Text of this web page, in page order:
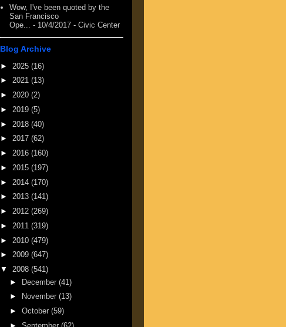
Wow, I've been quoted by the
San Francisco
Ope...
- 10/4/2017 - Civic Center
Blog Archive
► 2025 (16)
► 2021 (13)
► 2020 (2)
► 2019 (5)
► 2018 (40)
► 2017 (62)
► 2016 (160)
► 2015 (197)
► 2014 (170)
► 2013 (141)
► 2012 (269)
► 2011 (319)
► 2010 (479)
► 2009 (647)
▼ 2008 (541)
► December (41)
►
November (13)
► October (59)